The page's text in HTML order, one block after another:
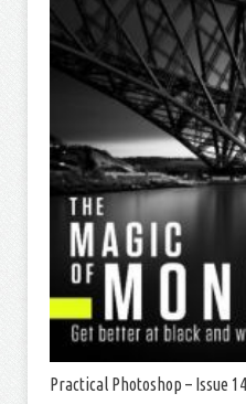
Practical Photoshop – Issue